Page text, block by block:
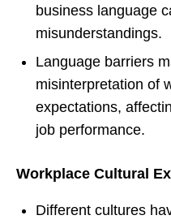
business language
misunderstandings.
Language barriers
misinterpretation of
expectations,
job performance.
Workplace Cultural
Different cultures